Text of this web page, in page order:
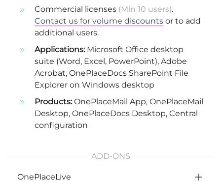
Commercial licenses (Min 10 users).
Contact us for volume discounts or to add
additional users.
Applications:Microsoft Office desktop
suite (Word, Excel, PowerPoint), Adobe
Acrobat, OnePlaceDocs SharePoint File
Explorer on Windows desktop
Products: OnePlaceMail App, OnePlaceMail
Desktop, OnePlaceDocs Desktop, Central
configuration
ADD-ONS
OnePlaceLive